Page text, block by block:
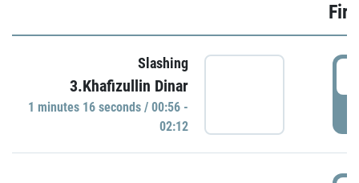
Slashing
3.Khafizullin Dinar
1 minutes 16 seconds / 00:56 -
02:12